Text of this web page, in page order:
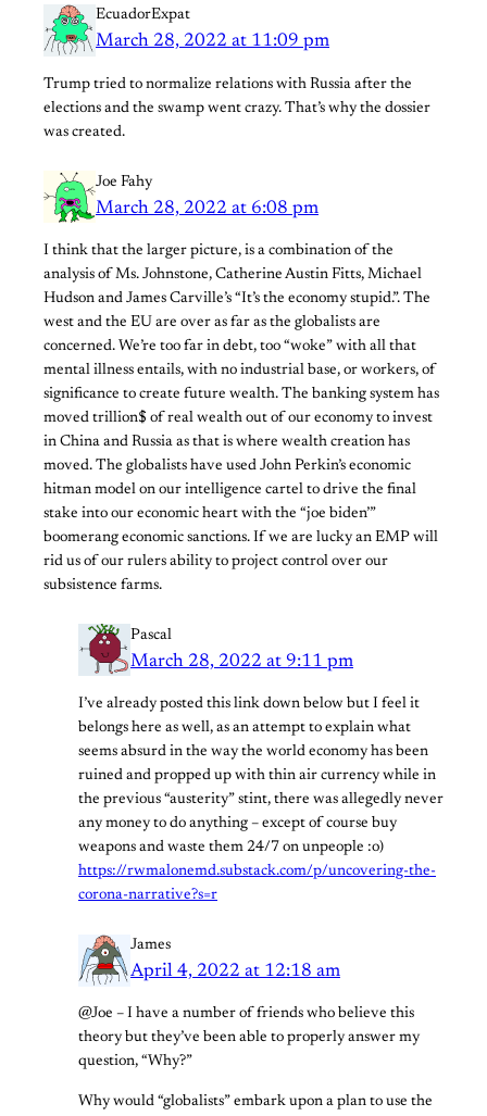
EcuadorExpat
March 28, 2022 at 11:09 pm
Trump tried to normalize relations with Russia after the
elections and the swamp went crazy. That’s why the dossier
was created.
Joe Fahy
March 28, 2022 at 6:08 pm
I think that the larger picture, is a combination of the
analysis of Ms. Johnstone, Catherine Austin Fitts, Michael
Hudson and James Carville’s “It’s the economy stupid.”. The
west and the EU are over as far as the globalists are
concerned. We’re too far in debt, too “woke” with all that
mental illness entails, with no industrial base, or workers, of
significance to create future wealth. The banking system has
moved trillion$ of real wealth out of our economy to invest
in China and Russia as that is where wealth creation has
moved. The globalists have used John Perkin’s economic
hitman model on our intelligence cartel to drive the final
stake into our economic heart with the “joe biden’”
boomerang economic sanctions. If we are lucky an EMP will
rid us of our rulers ability to project control over our
subsistence farms.
Pascal
March 28, 2022 at 9:11 pm
I’ve already posted this link down below but I feel it
belongs here as well, as an attempt to explain what
seems absurd in the way the world economy has been
ruined and propped up with thin air currency while in
the previous “austerity” stint, there was allegedly never
any money to do anything – except of course buy
weapons and waste them 24/7 on unpeople :o)
https://rwmalonemd.substack.com/p/uncovering-the-
corona-narrative?s=r
James
April 4, 2022 at 12:18 am
@Joe – I have a number of friends who believe this
theory but they’ve been able to properly answer my
question, “Why?”
Why would “globalists” embark upon a plan to use the